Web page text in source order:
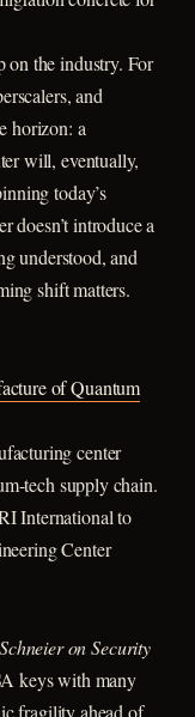
on the industry. For
and
horizon: a
will, eventually,
today’s
doesn’t introduce a
understood, and
shift matters.
of Quantum
center
tech supply chain.
International to
Center
Schneier on Security
keys with many
fragility ahead of